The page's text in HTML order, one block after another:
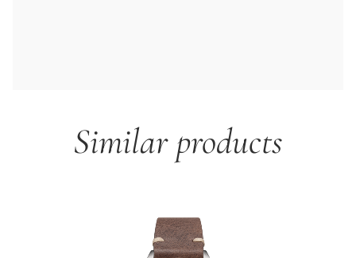
Similar products